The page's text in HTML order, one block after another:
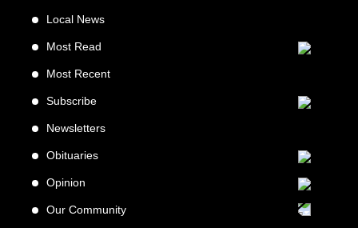
Local News
Most Read
Most Recent
Subscribe
Newsletters
Obituaries
Opinion
Our Community